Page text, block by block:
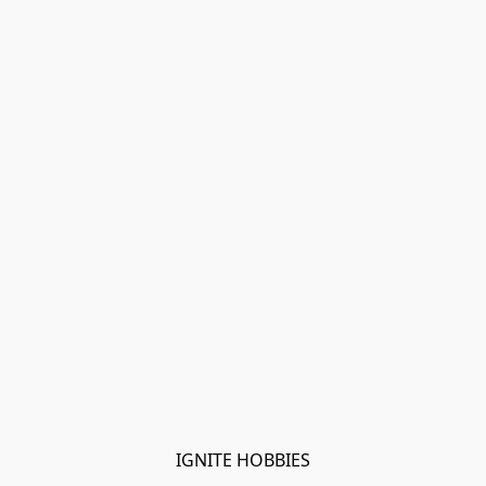
IGNITE HOBBIES